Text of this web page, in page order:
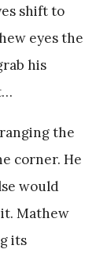
shift to
eyes the
his
the
corner. He
would
Mathew
its